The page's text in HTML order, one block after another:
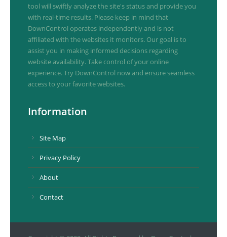
tool will swiftly analyze the site's status and provide you
with real-time results. Please keep in mind that
DownControl operates independently and is not
affiliated with the websites it monitors. Our goal is to
assist you in making informed decisions regarding
website availability. Take control of your online
experience. Try DownControl now and ensure seamless
access to your favorite websites.
Information
Site Map
Privacy Policy
About
Contact